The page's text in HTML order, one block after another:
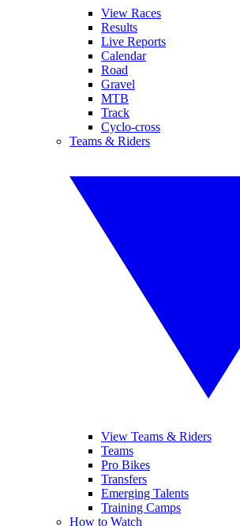
View Races
Results
Live Reports
Calendar
Road
Gravel
MTB
Track
Cyclo-cross
Teams & Riders
View Teams & Riders
Teams
Pro Bikes
Transfers
Emerging Talents
Training Camps
How to Watch